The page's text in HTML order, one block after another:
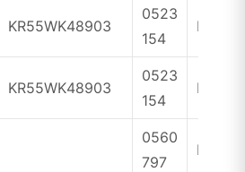
KR55WK48903
0523
154
ID46
KR55WK48903
0523
154
ID46
0560
797
ID47